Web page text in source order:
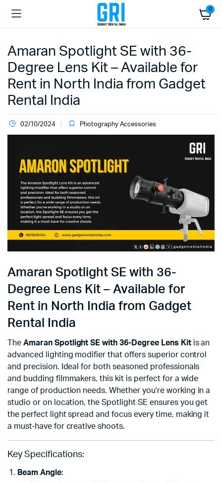
0
Amaran Spotlight SE with 36-
Degree Lens Kit – Available for
Rent in North India from Gadget
Rental India
02/10/2024 Photography Accessories
Amaran Spotlight SE with 36-
Degree Lens Kit – Available for
Rent in North India from Gadget
Rental India
The Amaran Spotlight SE with 36-Degree Lens Kitis an
advanced lighting modifier that offers superior control
and precision. Ideal for both seasoned professionals
and budding filmmakers, this kit is perfect for a wide
range of production needs. Whether you’re working in a
studio or on location, the Spotlight SE ensures you get
the perfect light spread and focus every time, making it
a must-have for creative shoots.
Key Specifications:
Beam Angle: